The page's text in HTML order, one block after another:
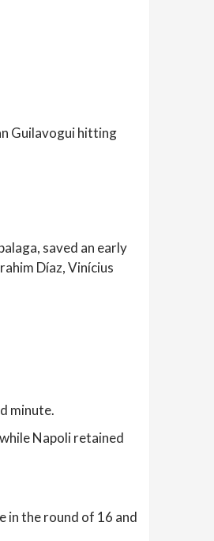
Guilavogui hitting
saved an early
Díaz, Vinícius
minute.
Napoli retained
in the round of 16 and